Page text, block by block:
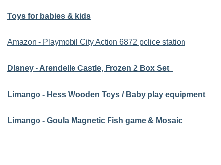
Toys for babies & kids
Amazon - Playmobil City Action 6872 police station
Disney - Arendelle Castle, Frozen 2 Box Set
Limango - Hess Wooden Toys / Baby play equipment
Limango - Goula Magnetic Fish game & Mosaic